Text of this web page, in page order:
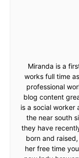
Miranda is a
works full time
professional
blog content
is a social worker
the near south
they have
born and
her free time